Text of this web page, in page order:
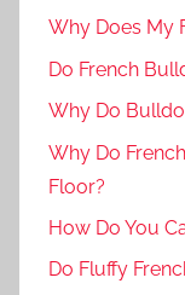
Why Does My
Do French
Why Do
Why Do
Floor?
How Do You
Do Fluffy